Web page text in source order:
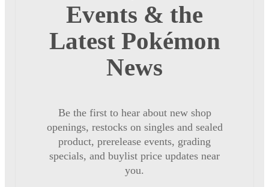
Events & the
Latest Pokémon
News
Be the first to hear about new shop
openings, restocks on singles and sealed
product, prerelease events, grading
specials, and buylist price updates near
you.